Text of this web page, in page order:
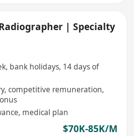
| Specialty
bank holidays, 14 days of
competitive remuneration,
medical plan
$70K-85K/M